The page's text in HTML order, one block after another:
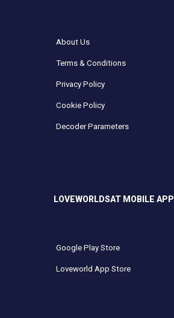
About Us
Terms & Conditions
Privacy Policy
Cookie Policy
Decoder Parameters
LOVEWORLDSAT MOBILE APP
Google Play Store
Loveworld App Store